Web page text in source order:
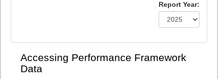
Report Year:
Accessing Performance Framework
Data